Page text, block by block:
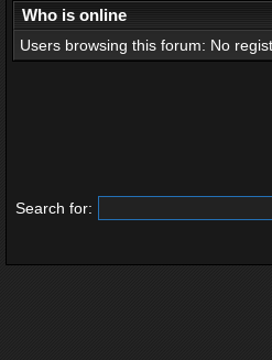
Who is online
Users browsing this forum: No
Search for: